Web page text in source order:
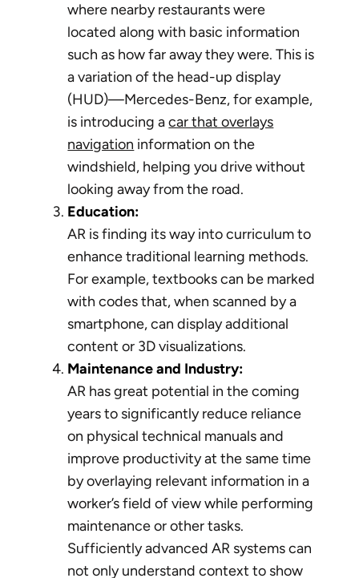
where nearby restaurants were
located along with basic information
such as how far away they were. This is
a variation of the head-up display
(HUD)—Mercedes-Benz, for example,
is introducing acar that overlays
navigation information on the
windshield, helping you drive without
looking away from the road.
Education:
AR is finding its way into curriculum to
enhance traditional learning methods.
For example, textbooks can be marked
with codes that, when scanned by a
smartphone, can display additional
content or 3D visualizations.
Maintenance and Industry:
AR has great potential in the coming
years to significantly reduce reliance
on physical technical manuals and
improve productivity at the same time
by overlaying relevant information in a
worker’s field of view while performing
maintenance or other tasks.
Sufficiently advanced AR systems can
not only understand context to show